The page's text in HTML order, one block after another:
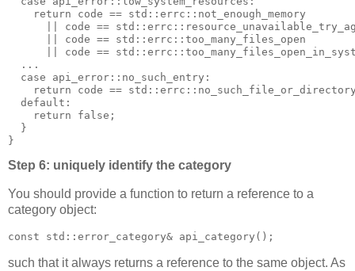
    return code == std::errc::not_enough_memory
|| code ==
      || code == std::errc::too_many_files_open
|| code ==
  ...
  case api_error::no_such_entry:
return code ==
  default:
    return false;
  }
}
Step 6: uniquely identify the category
You should provide a function to return a reference to a
category object:
const std::error_category& api_category();
such that it always returns a reference to the same object. As